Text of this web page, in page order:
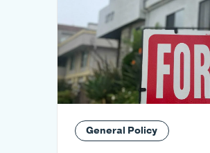
General Policy